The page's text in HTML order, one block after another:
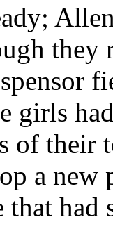
girls
of their
a new
had